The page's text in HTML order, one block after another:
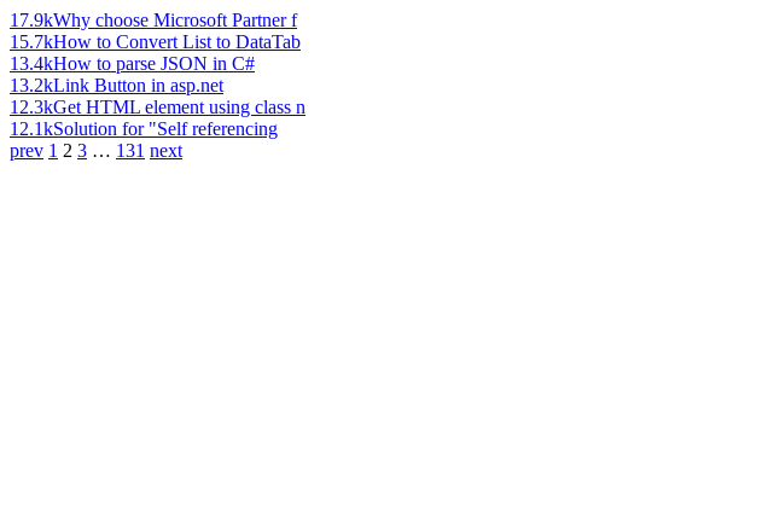
17.9kWhy choose Microsoft Partner f
15.7kHow to Convert List to DataTab
13.4kHow to parse JSON in C#
13.2kLink Button in asp.net
12.3kGet HTML element using class n
12.1kSolution for "Self referencing
prev 1 2 3 … 131 next